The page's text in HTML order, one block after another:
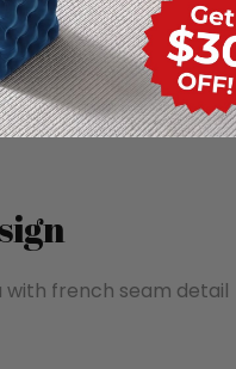
with french seam detail